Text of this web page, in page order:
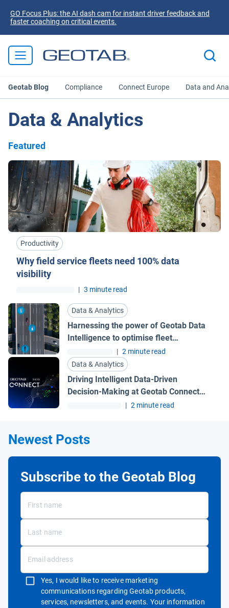
GO Focus Plus: the AI dash cam for instant driver feedback and
faster coaching on critical events.
Geotab Blog Compliance Connect Europe Data and
Data & Analytics
Featured
Productivity
Why field service fleets need 100% data
visibility
| 3 minute read
Data & Analytics
Harnessing the power of Geotab Data
Intelligence to optimise fleet
| 2 minute read
Data & Analytics
Driving Intelligent Data-Driven
Decision-Making at Geotab Connect
2023 | Geotab UK Blog
| 2 minute read
Newest Posts
Subscribe to the Geotab Blog
Yes, I would like to receive marketing
communications regarding Geotab products,
services, newsletters, and events. Your information